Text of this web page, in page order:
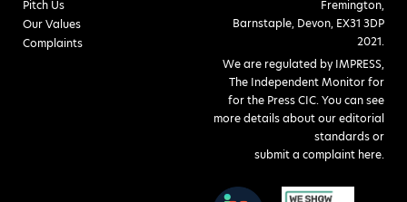
Pitch Us
Our Values
Complaints
Fremington,
Barnstaple, Devon, EX31 3DP
2021.
We are regulated by IMPRESS,
The Independent Monitor for
for the Press CIC. You can see
more details about our editorial
standards or
submit a complaint here.